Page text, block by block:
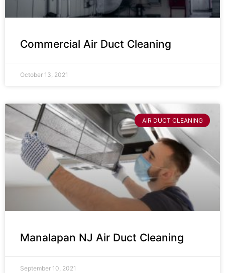
Commercial Air Duct Cleaning
October 13, 2021
AIR DUCT CLEANING
Manalapan NJ Air Duct Cleaning
September 10, 2021